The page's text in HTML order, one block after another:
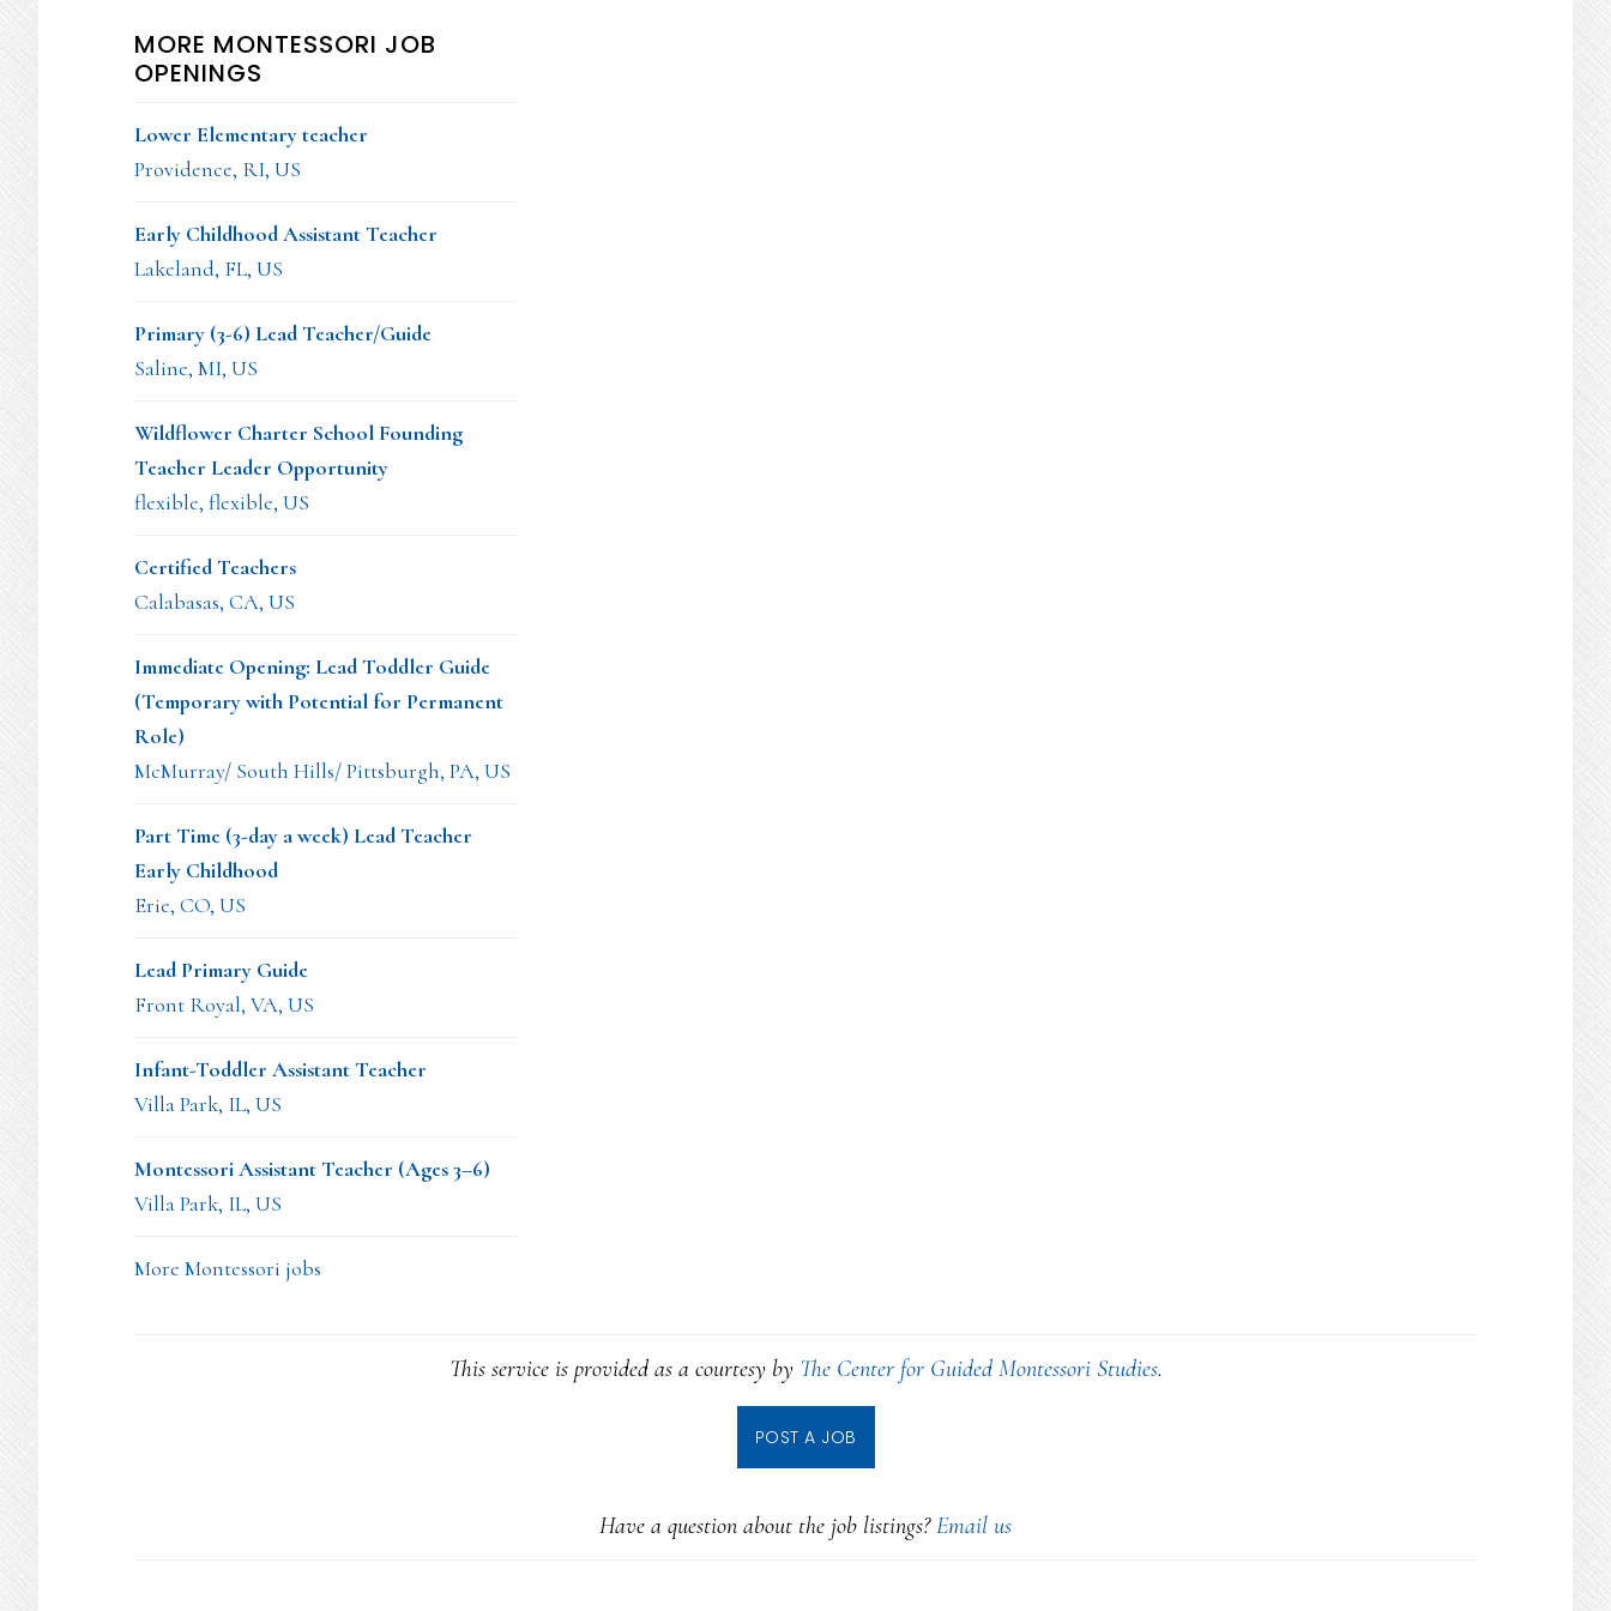
MORE MONTESSORI JOB
OPENINGS
Lower Elementary teacher
Providence, RI, US
Early Childhood Assistant Teacher
Lakeland, FL, US
Primary (3-6) Lead Teacher/Guide
Saline, MI, US
Wildflower Charter School Founding
Teacher Leader Opportunity
flexible, flexible, US
Certified Teachers
Calabasas, CA, US
Immediate Opening: Lead Toddler Guide
(Temporary with Potential for Permanent
Role)
McMurray/ South Hills/ Pittsburgh, PA, US
Part Time (3-day a week) Lead Teacher
Early Childhood
Erie, CO, US
Lead Primary Guide
Front Royal, VA, US
Infant-Toddler Assistant Teacher
Villa Park, IL, US
Montessori Assistant Teacher (Ages 3–6)
Villa Park, IL, US
More Montessori jobs
This service is provided as a courtesy by The Center for Guided Montessori Studies.
POST A JOB
Have a question about the job listings?Email us